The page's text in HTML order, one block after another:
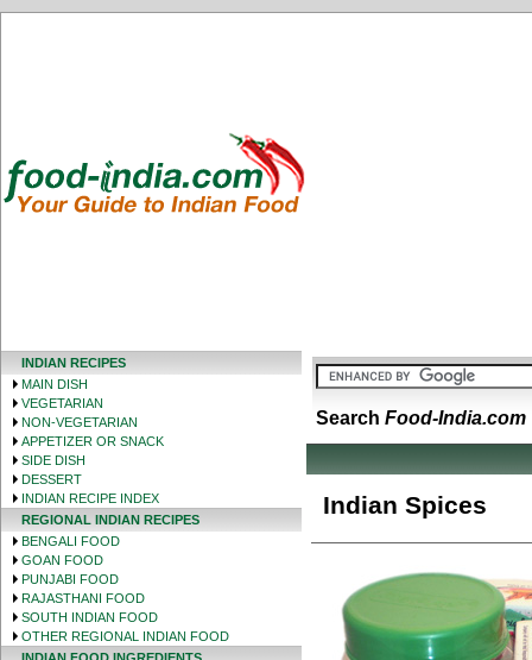
INDIAN RECIPES
MAIN DISH
VEGETARIAN
NON-VEGETARIAN
APPETIZER OR SNACK
SIDE DISH
DESSERT
INDIAN RECIPE INDEX
REGIONAL INDIAN RECIPES
BENGALI FOOD
GOAN FOOD
PUNJABI FOOD
RAJASTHANI FOOD
SOUTH INDIAN FOOD
OTHER REGIONAL INDIAN FOOD
Search Food-India.com
Indian Spices